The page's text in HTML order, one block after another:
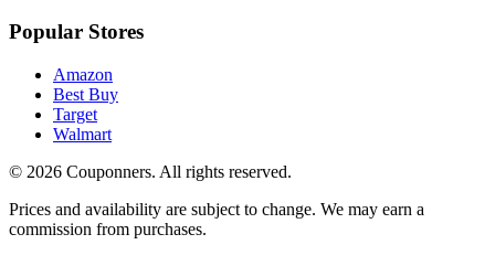
Popular Stores
Amazon
Best Buy
Target
Walmart
© 2026 Couponners. All rights reserved.
Prices and availability are subject to change. We may earn a
commission from purchases.